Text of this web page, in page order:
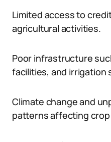
Limited access to
agricultural activities.
Poor infrastructure
facilities, and irrigation
Climate change and
patterns affecting